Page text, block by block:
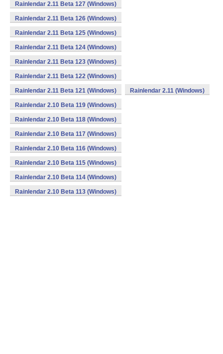
Rainlendar 2.11 Beta 127 (Windows)
Rainlendar 2.11 Beta 126 (Windows)
Rainlendar 2.11 Beta 125 (Windows)
Rainlendar 2.11 Beta 124 (Windows)
Rainlendar 2.11 Beta 123 (Windows)
Rainlendar 2.11 Beta 122 (Windows)
Rainlendar 2.11 Beta 121 (Windows) Rainlendar 2.11 (Windows)
Rainlendar 2.10 Beta 119 (Windows)
Rainlendar 2.10 Beta 118 (Windows)
Rainlendar 2.10 Beta 117 (Windows)
Rainlendar 2.10 Beta 116 (Windows)
Rainlendar 2.10 Beta 115 (Windows)
Rainlendar 2.10 Beta 114 (Windows)
Rainlendar 2.10 Beta 113 (Windows)